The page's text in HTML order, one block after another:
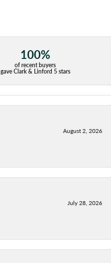
100%
of recent buyers
gave Clark & Linford 5 stars
August 2, 2026
July 28, 2026